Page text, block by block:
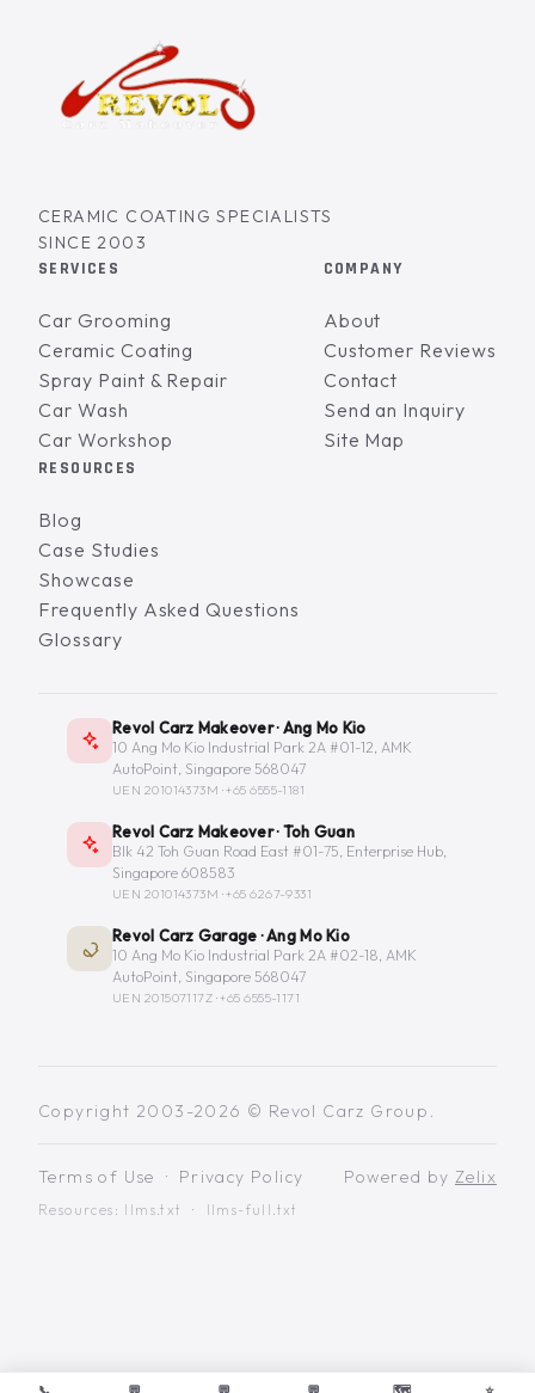
CERAMIC COATING SPECIALISTS
SINCE 2003
SERVICES
Car Grooming
Ceramic Coating
Spray Paint & Repair
Car Wash
Car Workshop
COMPANY
About
Customer Reviews
Contact
Send an Inquiry
Site Map
RESOURCES
Blog
Case Studies
Showcase
Frequently Asked Questions
Glossary
Revol Carz Makeover · Ang Mo Kio
10 Ang Mo Kio Industrial Park 2A #01-12, AMK
AutoPoint, Singapore 568047
UEN 201014373M ·+65 6555-1181
Revol Carz Makeover · Toh Guan
Blk 42 Toh Guan Road East #01-75, Enterprise Hub,
Singapore 608583
UEN 201014373M ·+65 6267-9331
Revol Carz Garage · Ang Mo Kio
10 Ang Mo Kio Industrial Park 2A #02-18, AMK
AutoPoint, Singapore 568047
UEN 201507117Z ·+65 6555-1171
Copyright 2003-2026 © Revol Carz Group.
Terms of Use · Privacy Policy
Resources: llms.txt · llms-full.txt
Powered by Zelix